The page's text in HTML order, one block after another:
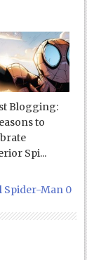
Blogging:
to
Spi...
Spider-Man 0